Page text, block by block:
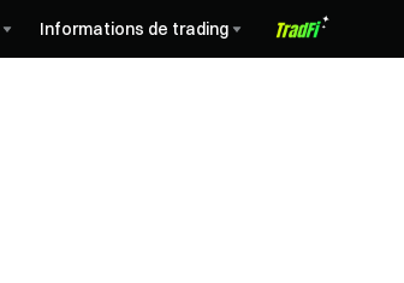
Informations de trading